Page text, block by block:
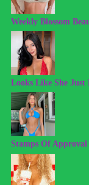
Weekly Blossom
Looks Like She Just
Stamps Of Approval